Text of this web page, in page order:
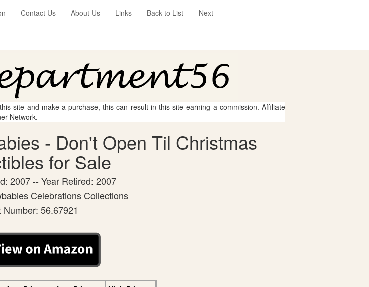
Contact Us About Us Links Back to List Next
site and make a purchase, this can result in this site earning a commission. Affiliate
Network.
- Don't Open Til Christmas
for Sale
2007 -- Year Retired: 2007
Celebrations Collections
Number: 56.67921